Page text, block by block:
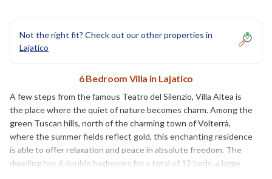
Not the right fit? Check out our other properties in
Lajatico
6 Bedroom Villa in Lajatico
A few steps from the famous Teatro del Silenzio, Villa Altea is
the place where the quiet of nature becomes charm. Among the
green Tuscan hills, north of the charming town of Volterrà,
where the summer fields reflect gold, this enchanting residence
is able to offer relaxation and peace in absolute freedom. The
dwelling has 6 double bedrooms for a total of 12 beds, a large